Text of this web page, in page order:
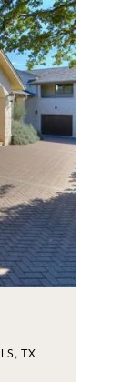
TX